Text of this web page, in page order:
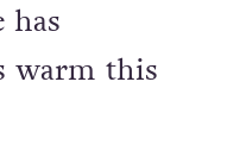
has
warm this